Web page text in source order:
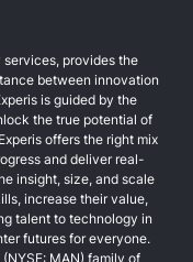
services, provides the
between innovation
is guided by the
the true potential of
offers the right mix
and deliver real-
insight, size, and scale
increase their value,
talent to technology in
futures for everyone.
MAN) family of